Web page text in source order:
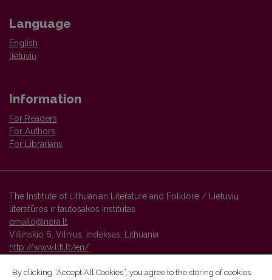
Language
English
lietuvių
Information
For Readers
For Authors
For Librarians
The Institute of Lithuanian Literature and Folklore / Lietuvių
literatūros ir tautosakos institutas
emailo@nera.lt
Višinskio 6, Vilnius, indeksas, Lithuania
http://www.llti.lt/en/
By clicking “Accept All Cookies”, you agree to the storing of cookies